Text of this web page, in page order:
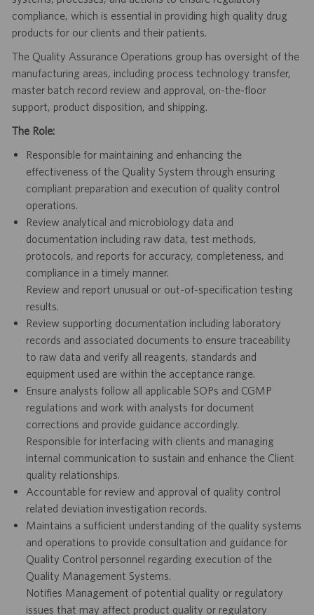
compliance, which is essential in providing high quality drug
products for our clients and their patients.
The Quality Assurance Operations group has oversight of the
manufacturing areas, including process technology transfer,
master batch record review and approval, on-the-floor
support, product disposition, and shipping.
The Role:
Responsible for maintaining and enhancing the
effectiveness of the Quality System through ensuring
compliant preparation and execution of quality control
operations.
Review analytical and microbiology data and
documentation including raw data, test methods,
protocols, and reports for accuracy, completeness, and
compliance in a timely manner.
Review and report unusual or out-of-specification testing
results.
Review supporting documentation including laboratory
records and associated documents to ensure traceability
to raw data and verify all reagents, standards and
equipment used are within the acceptance range.
Ensure analysts follow all applicable SOPs and CGMP
regulations and work with analysts for document
corrections and provide guidance accordingly.
Responsible for interfacing with clients and managing
internal communication to sustain and enhance the Client
quality relationships.
Accountable for review and approval of quality control
related deviation investigation records.
Maintains a sufficient understanding of the quality systems
and operations to provide consultation and guidance for
Quality Control personnel regarding execution of the
Quality Management Systems.
Notifies Management of potential quality or regulatory
issues that may affect product quality or regulatory